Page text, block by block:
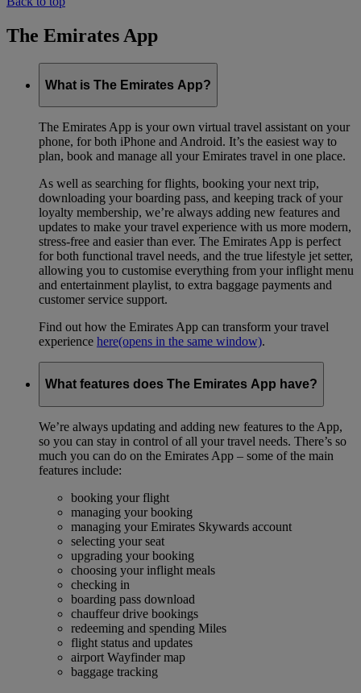
The Emirates App
What is The Emirates App?
The Emirates App is your own virtual travel assistant on your
phone, for both iPhone and Android. It’s the easiest way to
plan, book and manage all your Emirates travel in one place.
As well as searching for flights, booking your next trip,
downloading your boarding pass, and keeping track of your
loyalty membership, we’re always adding new features and
updates to make your travel experience with us more modern,
stress-free and easier than ever. The Emirates App is perfect
for both functional travel needs, and the true lifestyle jet setter,
allowing you to customise everything from your inflight menu
and entertainment playlist, to extra baggage payments and
customer service support.
Find out how the Emirates App can transform your travel
experience here(opens in the same window).
What features does The Emirates App have?
We’re always updating and adding new features to the App,
so you can stay in control of all your travel needs. There’s so
much you can do on the Emirates App – some of the main
features include:
booking your flight
managing your booking
managing your Emirates Skywards account
selecting your seat
upgrading your booking
choosing your inflight meals
checking in
boarding pass download
chauffeur drive bookings
redeeming and spending Miles
flight status and updates
airport Wayfinder map
baggage tracking